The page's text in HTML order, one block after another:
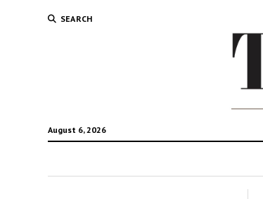
SEARCH
August 6, 2026